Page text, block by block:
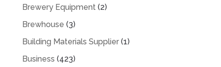
Brewery Equipment(2)
Brewhouse (3)
Building Materials Supplier(1)
Business (423)